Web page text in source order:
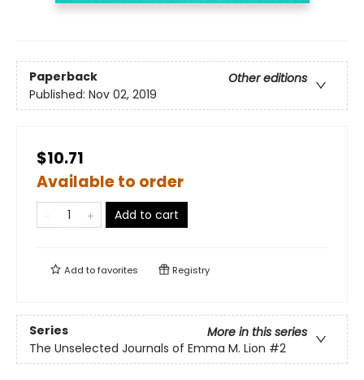
Paperback
Other editions
Published: Nov 02, 2019
$10.71
Available to order
Add to cart
Add tofavorites Registry
Series
More in this series
The Unselected Journals of Emma M. Lion #2